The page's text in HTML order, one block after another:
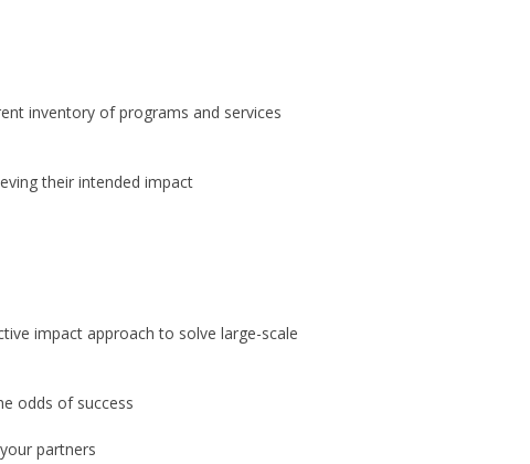
inventory of programs and services
their intended impact
impact approach to solve large-scale
odds of success
partners